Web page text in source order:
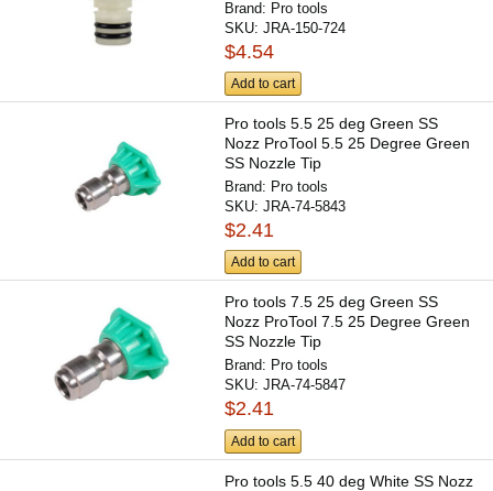
Brand: Pro tools
SKU:JRA-150-724
$4.54
Add to cart
Pro tools 5.5 25 deg Green SS
Nozz ProTool 5.5 25 Degree Green
SS Nozzle Tip
Brand: Pro tools
SKU:JRA-74-5843
$2.41
Add to cart
Pro tools 7.5 25 deg Green SS
Nozz ProTool 7.5 25 Degree Green
SS Nozzle Tip
Brand: Pro tools
SKU:JRA-74-5847
$2.41
Add to cart
Pro tools 5.5 40 deg White SS Nozz